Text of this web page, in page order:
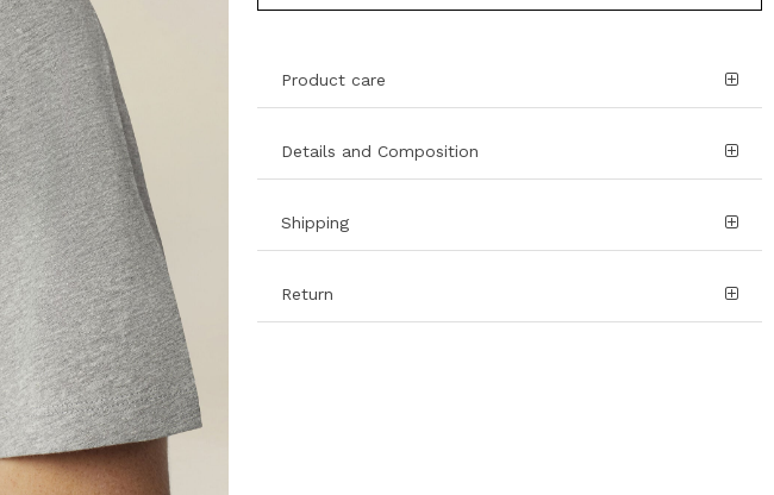
Product care
Details and Composition
Shipping
Return